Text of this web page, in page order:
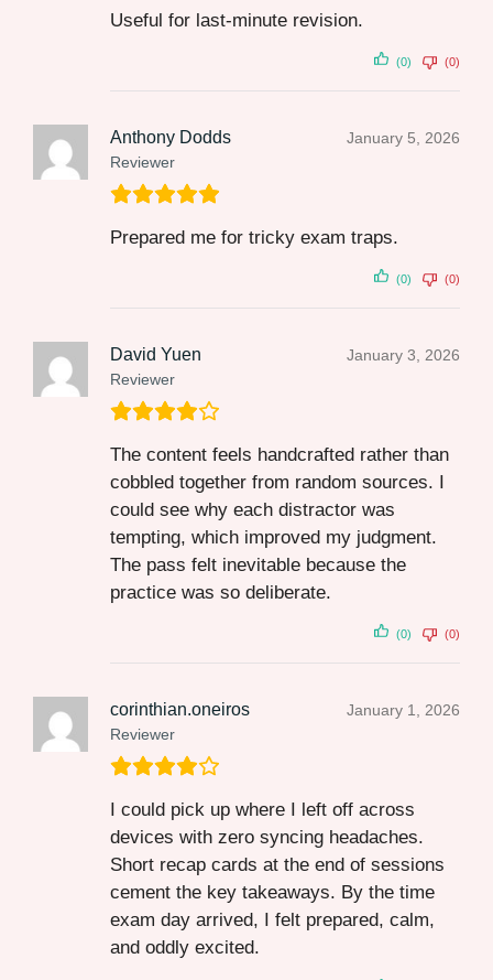
Useful for last‑minute revision.
(0) (0)
Anthony Dodds
Reviewer
January 5, 2026
Prepared me for tricky exam traps.
(0) (0)
David Yuen
Reviewer
January 3, 2026
The content feels handcrafted rather than
cobbled together from random sources. I
could see why each distractor was
tempting, which improved my judgment.
The pass felt inevitable because the
practice was so deliberate.
(0) (0)
corinthian.oneiros
Reviewer
January 1, 2026
I could pick up where I left off across
devices with zero syncing headaches.
Short recap cards at the end of sessions
cement the key takeaways. By the time
exam day arrived, I felt prepared, calm,
and oddly excited.